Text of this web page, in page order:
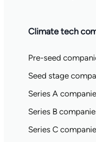
Climate tech
Pre-seed
Seed stage
Series A
Series B
Series C